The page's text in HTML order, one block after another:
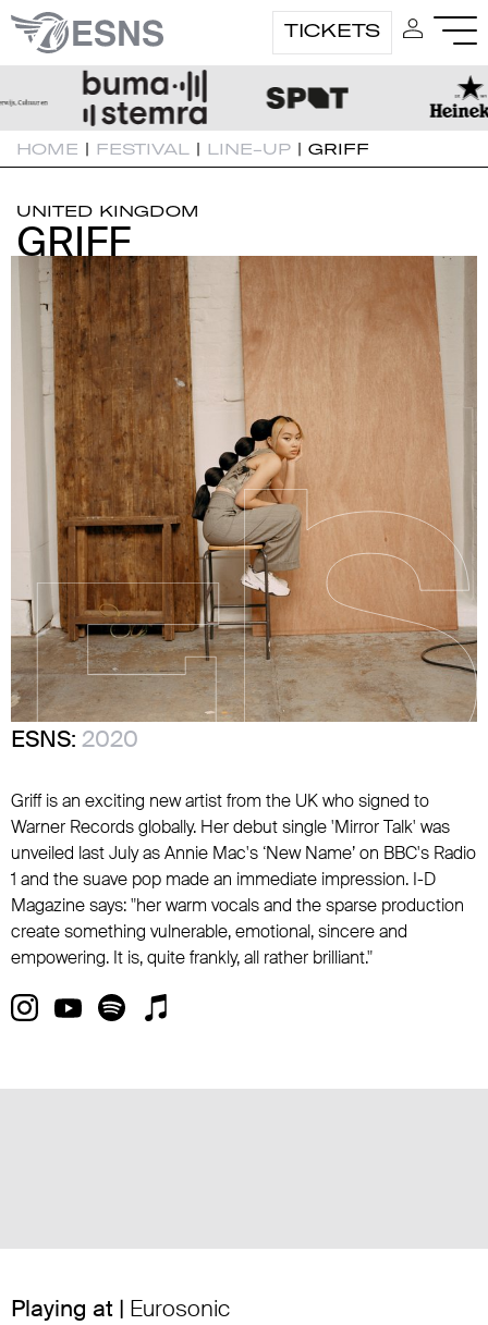
TICKETS
HOME | FESTIVAL | LINE-UP | GRIFF
UNITED KINGDOM
GRIFF
GRIFF
ESNS: 2020
Griff is an exciting new artist from the UK who signed to
Warner Records globally. Her debut single 'Mirror Talk' was
unveiled last July as Annie Mac's ‘New Name’ on BBC's Radio
1 and the suave pop made an immediate impression. I-D
Magazine says: "her warm vocals and the sparse production
create something vulnerable, emotional, sincere and
empowering. It is, quite frankly, all rather brilliant."
Playing at | Eurosonic